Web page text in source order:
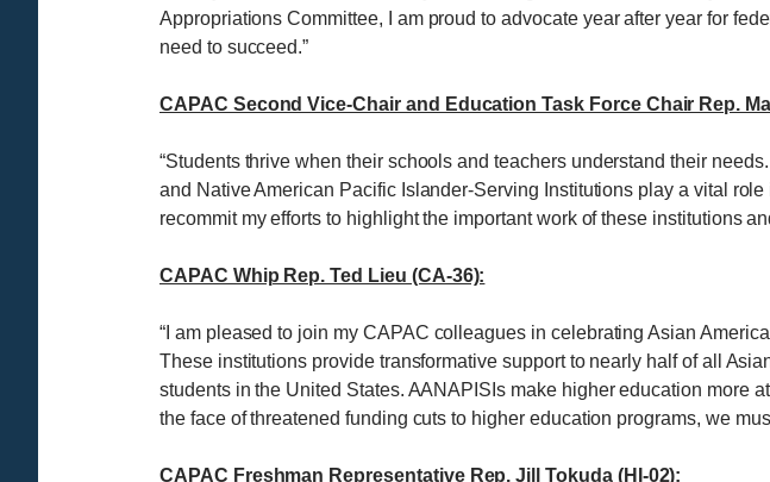
Appropriations Committee, I am proud to advocate year after year for
need to succeed.”
CAPAC Second Vice-Chair and Education Task Force Chair Rep.
“Students thrive when their schools and teachers understand their
and Native American Pacific Islander-Serving Institutions play a vital
recommit my efforts to highlight the important work of these institutions
CAPAC Whip Rep. Ted Lieu (CA-36):
“I am pleased to join my CAPAC colleagues in celebrating Asian
These institutions provide transformative support to nearly half of all
students in the United States. AANAPISIs make higher education more
the face of threatened funding cuts to higher education programs, we
CAPAC Freshman Representative Rep. Jill Tokuda (HI-02):